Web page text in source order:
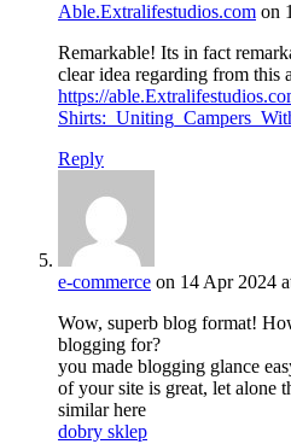
Able.Extralifestudios.com on
Remarkable! Its in fact
clear idea regarding from this
https://
Reply
e-commerce on 14 Apr 2024
Wow, superb blog format!
blogging for?
you made blogging glance
of your site is great, let alone
similar here
dobry sklep